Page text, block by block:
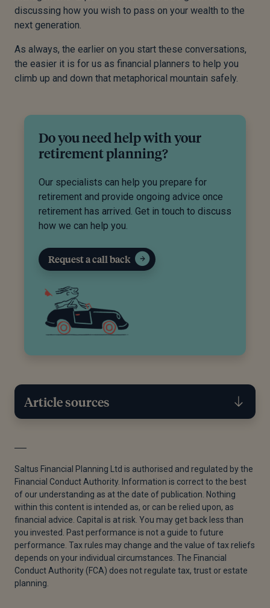
discussing how you wish to pass on your wealth to the
next generation.
As always, the earlier on you start these conversations,
the easier it is for us as financial planners to help you
climb up and down that metaphorical mountain safely.
Do you need help with your
retirement planning?
Our specialists can help you prepare for
retirement and provide ongoing advice once
retirement has arrived. Get in touch to discuss
how we can help you.
Request a call back
Article sources
[2]“Inheritance Tax Nil Rate Bands, Limits and
Rates,” by HMRC, IHT400 Rates and Tables, August
2018.
[3]HMRC, “IHT435 Page 1 HMRC 08/23 Claim for
Residence Nil Rate Band (RNRB) Schedule IHT435,”
HMRC, 2023.
[4]HMRC, “IHT435 Page 1 HMRC 08/23 Claim for
Saltus Financial Planning Ltd is authorised and regulated by the
Financial Conduct Authority. Information is correct to the best
of our understanding as at the date of publication. Nothing
within this content is intended as, or can be relied upon, as
financial advice. Capital is at risk. You may get back less than
you invested. Past performance is not a guide to future
performance. Tax rules may change and the value of tax reliefs
depends on your individual circumstances. The Financial
Conduct Authority (FCA) does not regulate tax, trust or estate
planning.